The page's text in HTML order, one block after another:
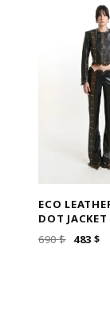
ECO
DOT JACKET
690$ 483$